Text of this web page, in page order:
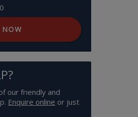
our friendly and
Enquire online or just